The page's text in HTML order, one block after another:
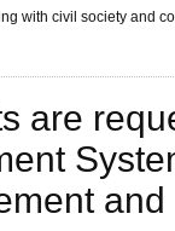
with civil society and
are